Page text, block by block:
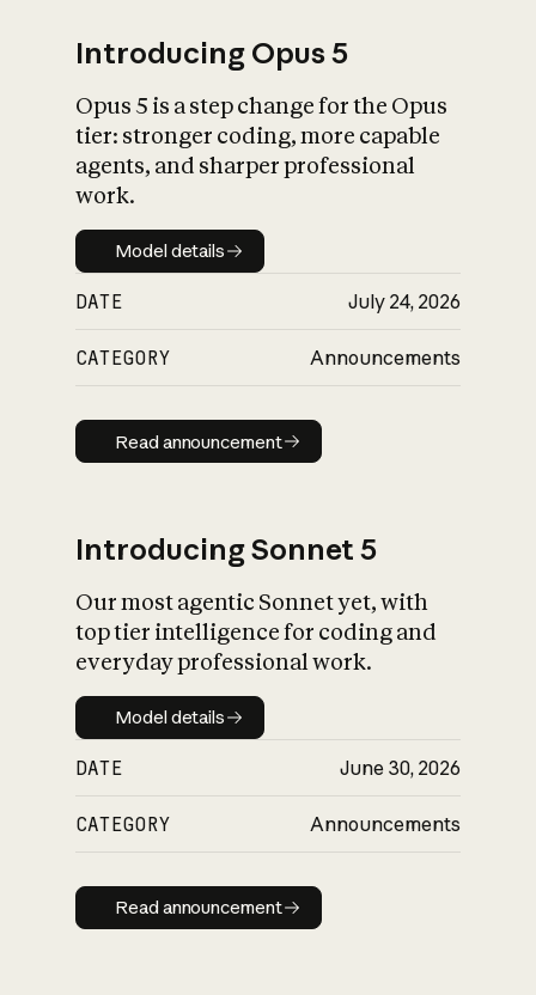
What is AI’s
impact on
Introducing Opus 5
Opus 5 is a step change for the Opus
tier: stronger coding, more capable
agents, and sharper professional
work.
Model details
Model details
DATE July 24, 2026
CATEGORY Announcements
Read announcement
Read announcement
Introducing Sonnet 5
Our most agentic Sonnet yet, with
top tier intelligence for coding and
everyday professional work.
Model details
Model details
DATE June 30, 2026
CATEGORY Announcements
Read announcement
Read announcement